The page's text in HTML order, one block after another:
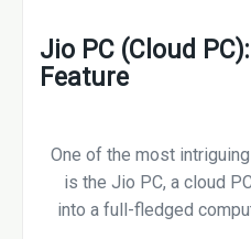
Jio PC (Cloud
Feature
One of the most
is the Jio PC, a cloud
into a full-fledged